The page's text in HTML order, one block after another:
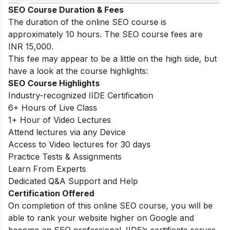
SEO Course Duration & Fees
The duration of the online SEO course is
approximately 10 hours. The SEO course fees are
INR 15,000.
This fee may appear to be a little on the high side, but
have a look at the course highlights:
SEO Course Highlights
Industry-recognized IIDE Certification
6+ Hours of Live Class
1+ Hour of Video Lectures
Attend lectures via any Device
Access to Video lectures for 30 days
Practice Tests & Assignments
Learn From Experts
Dedicated Q&A Support and Help
Certification Offered
On completion of this online SEO course, you will be
able to rank your website higher on Google and